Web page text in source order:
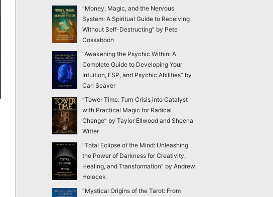
“Money, Magic, and the Nervous
System: A Spiritual Guide to Receiving
Without Self-Destructing” by Pete
Cossaboon
“Awakening the Psychic Within: A
Complete Guide to Developing Your
Intuition, ESP, and Psychic Abilities” by
Carl Seaver
“Tower Time: Turn Crisis into Catalyst
with Practical Magic for Radical
Change” by Taylor Ellwood and Sheena
Witter
“Total Eclipse of the Mind: Unleashing
the Power of Darkness for Creativity,
Healing, and Transformation” by Andrew
Holecek
“Mystical Origins of the Tarot: From